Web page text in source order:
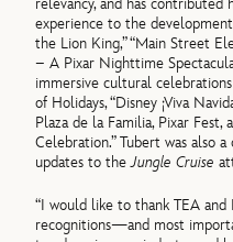
relevancy, and has contributed
experience to the
the Lion King,” “Main Street
– A Pixar Nighttime
immersive cultural
of Holidays, “Disney ¡Viva
Plaza de la Familia, Pixar Fest,
Celebration.” Tubert was also
updates to theJungle Cruise
“I would like to thank TEA
recognitions—and most